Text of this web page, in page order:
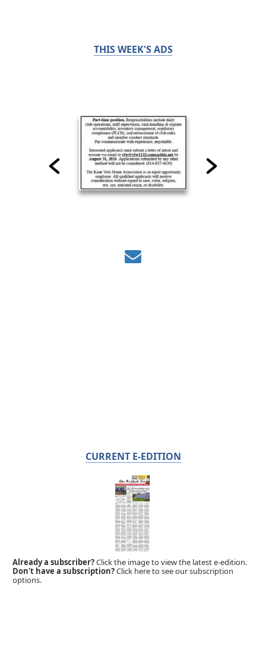
THIS WEEK'S ADS
CURRENT E-EDITION
Already a subscriber?Click the image to view the latest e-edition.
Don't have a subscription?Click here to see our subscription
options.